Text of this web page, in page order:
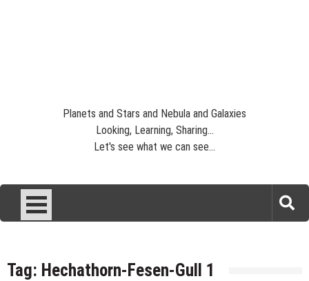
Planets and Stars and Nebula and Galaxies
Looking, Learning, Sharing...
Let's see what we can see...
Tag: Hechathorn-Fesen-Gull 1